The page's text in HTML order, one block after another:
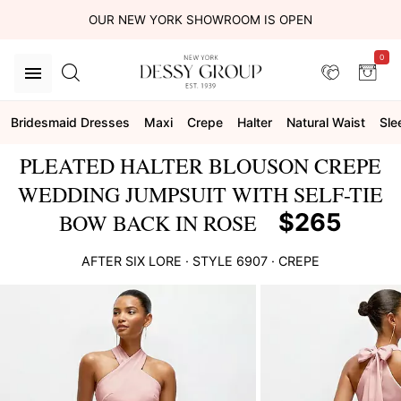
OUR NEW YORK SHOWROOM IS OPEN
0
Bridesmaid Dresses Maxi Crepe Halter Natural Waist
PLEATED HALTER BLOUSON CREPE
WEDDING JUMPSUIT WITH SELF-TIE
BOW BACK IN ROSE
$265
AFTER SIX LORE · STYLE 6907 · CREPE